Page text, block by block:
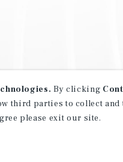
By clicking
third parties to collect
please exit our site.